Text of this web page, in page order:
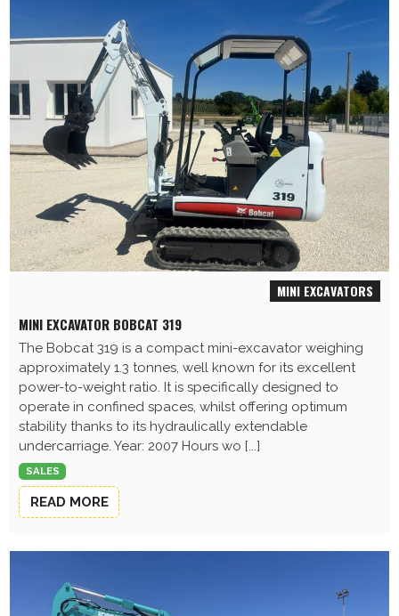
MINI EXCAVATORS
MINI EXCAVATOR BOBCAT 319
The Bobcat 319 is a compact mini-excavator weighing
approximately 1.3 tonnes, well known for its excellent
power-to-weight ratio. It is specifically designed to
operate in confined spaces, whilst offering optimum
stability thanks to its hydraulically extendable
undercarriage. Year: 2007 Hours wo [...]
SALES
READ MORE